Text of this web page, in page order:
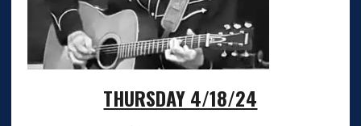
THURSDAY 4/18/24